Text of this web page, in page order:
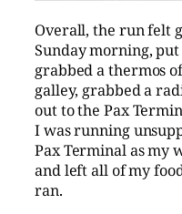
Overall, the run felt
Sunday morning,
grabbed a thermos
galley, grabbed a
out to the Pax
I was running
Pax Terminal as my
and left all of my
ran.